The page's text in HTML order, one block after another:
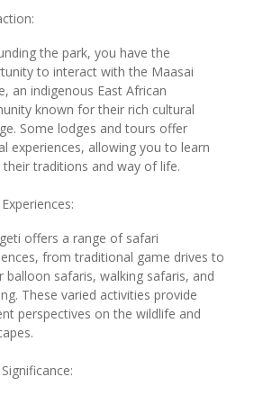
the park, you have the
to interact with the Maasai
an indigenous East African
known for their rich cultural
Some lodges and tours offer
experiences, allowing you to learn
their traditions and way of life.
offers a range of safari
from traditional game drives to
balloon safaris, walking safaris, and
These varied activities provide
perspectives on the wildlife and